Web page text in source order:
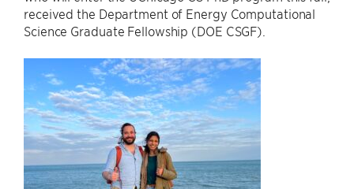
received the Department of Energy Computational
Science Graduate Fellowship (DOE CSGF).